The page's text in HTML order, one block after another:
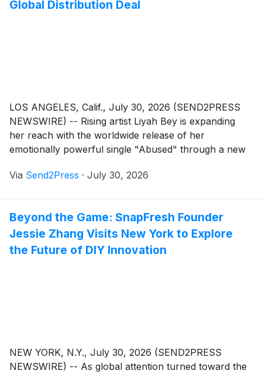
Global Distribution Deal
LOS ANGELES, Calif., July 30, 2026 (SEND2PRESS
NEWSWIRE) -- Rising artist Liyah Bey is expanding
her reach with the worldwide release of her
emotionally powerful single "Abused" through a new
Illusions, and Thump Records. The agreement
(UMG).
Via Send2Press · July 30, 2026
Beyond the Game: SnapFresh Founder
Jessie Zhang Visits New York to Explore
the Future of DIY Innovation
NEW YORK, N.Y., July 30, 2026 (SEND2PRESS
NEWSWIRE) -- As global attention turned toward the